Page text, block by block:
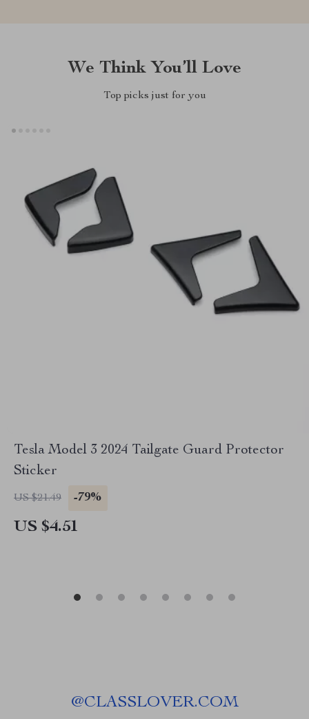
We Think You’ll Love
Top picks just for you
Tesla Model 3 2024 Tailgate Guard Protector
Sticker
US $21.49 -79%
US $4.51
@CLASSLOVER.COM